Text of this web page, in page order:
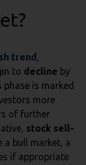
trend ,
to decline by
is marked
more
of further
stock sell-
a bull market, a
if appropriate